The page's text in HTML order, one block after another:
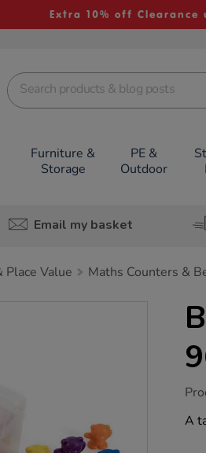
Extra 10% off Clearance
Furniture &
Storage
PE &
Outdoor
Email my basket
Place Value Maths Counters &
bear-
A